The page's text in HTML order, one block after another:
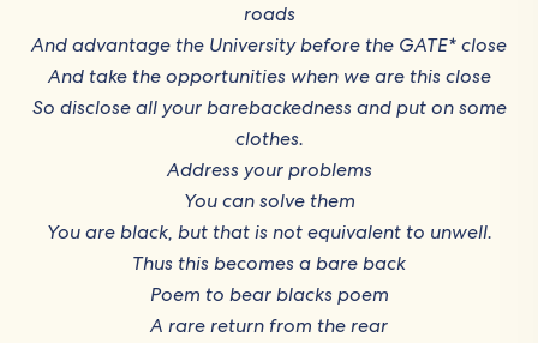
roads
And advantage the University before the GATE* close
And take the opportunities when we are this close
So disclose all your barebackedness and put on some
clothes.
Address your problems
You can solve them
You are black, but that is not equivalent to unwell.
Thus this becomes a bare back
Poem to bear blacks poem
A rare return from the rear